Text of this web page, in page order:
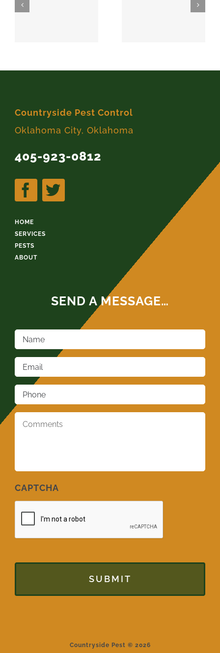
MEEKER
Countryside Pest Control
Oklahoma City, Oklahoma
405-923-0812
HOME
SERVICES
PESTS
ABOUT
SEND A MESSAGE…
Name
Email
Phone
CAPTCHA
Countryside Pest © 2026